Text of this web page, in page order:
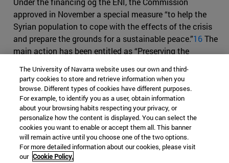
approved in November a special measure “to help the
Syrian population to cope with the effects of the crisis
and prepare the grounds for a sustainable peace.”16The
main action has been entitled as “Preserving the
inclusive transition” and counts with a maximum
contribution of EUR 31 million. According to the
European Comission, if the Syrian situation turns into a
“post-crisis state-building and reconstruction scenario,”
special measures will be revised in order to suit the new
needs of the population14.
The ENP is part of the EUGS or
The University of Navarra website uses our own and third-
party cookies to store and retrieve information when you
browse. Different types of cookies have different purposes.
For example, to identify you as a user, obtain information
about your browsing habits respecting your privacy, or
personalize how the content is displayed. You can select the
cookies you want to enable or accept them all. This banner
will remain active until you choose one of the two options.
For more detailed information about our cookies, please visit
our Cookie Policy.